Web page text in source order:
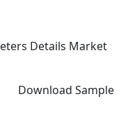
Details Market
Download Sample